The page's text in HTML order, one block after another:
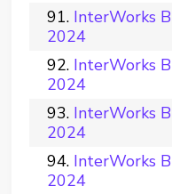
InterWorks
2024
InterWorks
2024
InterWorks
2024
InterWorks
2024